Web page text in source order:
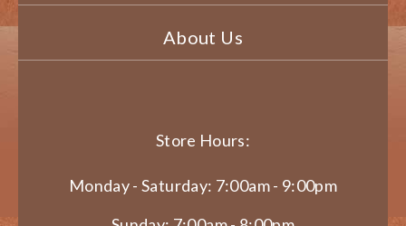
About Us
Store Hours:
Monday - Saturday: 7:00am - 9:00pm